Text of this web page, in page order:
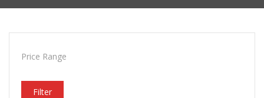
Price Range
Filter